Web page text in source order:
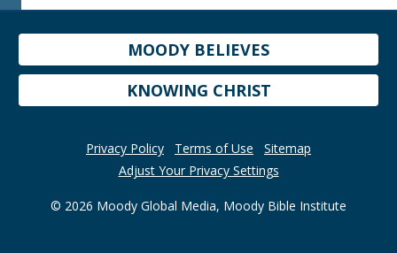
MOODY BELIEVES
KNOWING CHRIST
Privacy Policy Terms of Use
Sitemap
Adjust Your Privacy Settings
© 2026 Moody Global Media, Moody Bible Institute